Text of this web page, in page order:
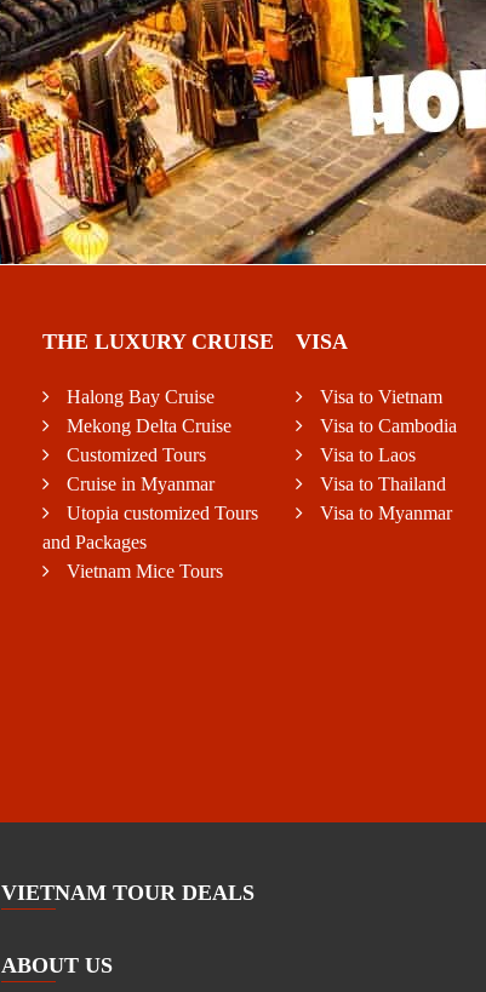
THE LUXURY CRUISE
Halong Bay Cruise
Mekong Delta Cruise
Customized Tours
Cruise in Myanmar
Utopia customized Tours
and Packages
Vietnam Mice Tours
VISA
Visa to Vietnam
Visa to Cambodia
Visa to Laos
Visa to Thailand
Visa to Myanmar
VIETNAM TOUR DEALS
ABOUT US